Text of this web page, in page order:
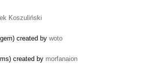
Koszuliński
created by woto
created by morfanaion